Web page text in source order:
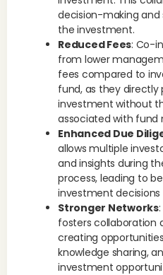
decision-making
the investment.
Reduced Fees: Co-
from lower
fees compared to
fund, as they
investment without
associated with
Enhanced Due
allows multiple
and insights during
process, leading to
investment decisions
Stronger Networks
fosters collaboration
creating
knowledge sharing,
investment